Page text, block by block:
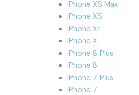
iPhone XS Max
iPhone XS
iPhone Xr
iPhone X
iPhone 8 Plus
iPhone 8
iPhone 7 Plus
iPhone 7